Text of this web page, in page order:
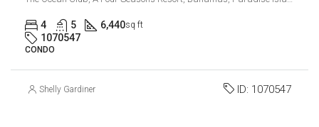
4 5 6,440sq ft
1070547
CONDO
Shelly Gardiner ID: 1070547